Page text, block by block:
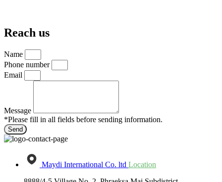
Reach us
Name
Phone number
Email
Message
*Please fill in all fields before sending information.
Send
Maydi International Co. ltd Location